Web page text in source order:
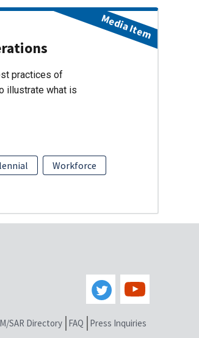
practices of
illustrate what is
Workforce
Media Item
SAR Directory FAQ Press Inquiries